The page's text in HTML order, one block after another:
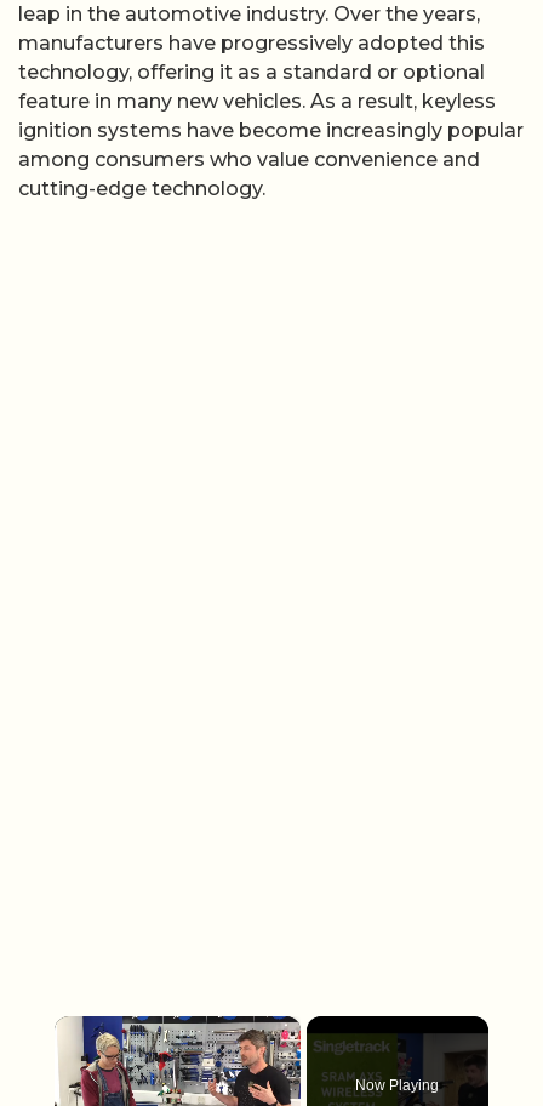
leap in the automotive industry. Over the years,
manufacturers have progressively adopted this
technology, offering it as a standard or optional
feature in many new vehicles. As a result, keyless
ignition systems have become increasingly popular
among consumers who value convenience and
cutting-edge technology.
×
Now Playing